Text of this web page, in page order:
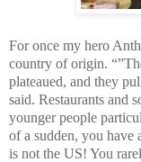
For once my hero
country of origin.
plateaued, and they
said. Restaurants and
younger people
of a sudden, you have
is not the US! You